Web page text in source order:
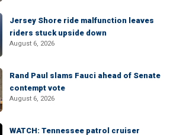
Jersey Shore ride malfunction leaves
riders stuck upside down
August 6, 2026
Rand Paul slams Fauci ahead of Senate
contempt vote
August 6, 2026
WATCH: Tennessee patrol cruiser